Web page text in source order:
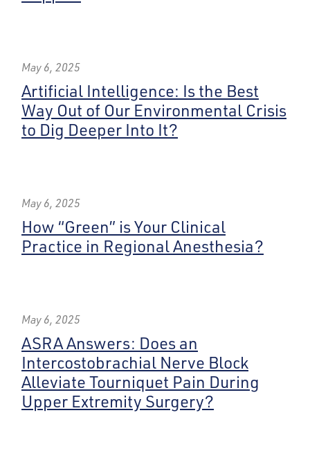
May 6, 2025
Artificial Intelligence: Is the Best
Way Out of Our Environmental Crisis
to Dig Deeper Into It?
May 6, 2025
How “Green” is Your Clinical
Practice in Regional Anesthesia?
May 6, 2025
ASRA Answers: Does an
Intercostobrachial Nerve Block
Alleviate Tourniquet Pain During
Upper Extremity Surgery?